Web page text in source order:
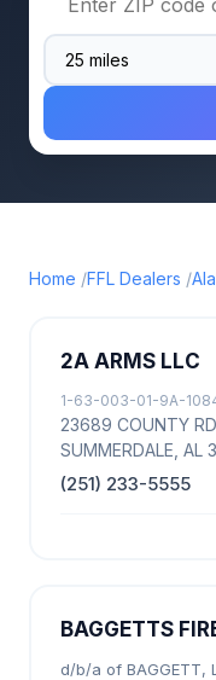
Home FFL Dealers
2A ARMS LLC
1-63-003-01-9A-
23689 COUNTY
SUMMERDALE, AL
(251) 233-5555
BAGGETTS
d/b/a of BAGGETT,